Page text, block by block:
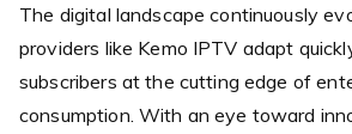
The digital landscape continuously
providers like Kemo IPTV adapt
subscribers at the cutting edge of
consumption. With an eye toward